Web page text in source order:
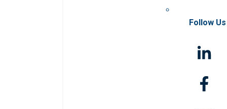
Follow Us